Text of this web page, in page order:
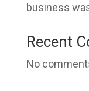
business
Recent
No